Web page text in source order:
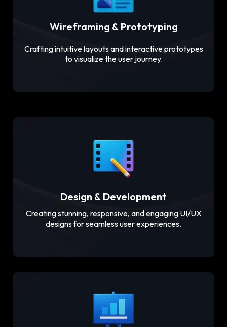
Wireframing & Prototyping
Crafting intuitive layouts and interactive prototypes
to visualize the user journey.
Design & Development
Creating stunning, responsive, and engaging UI/UX
designs for seamless user experiences.